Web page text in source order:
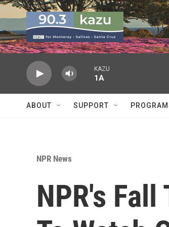
Skip to main content
KAZU
1A
ABOUT SUPPORT
NPR News
NPR's